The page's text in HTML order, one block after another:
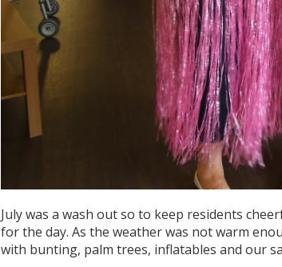
July was a wash out so to keep residents
for the day. As the weather was not warm
with bunting, palm trees, inflatables and our